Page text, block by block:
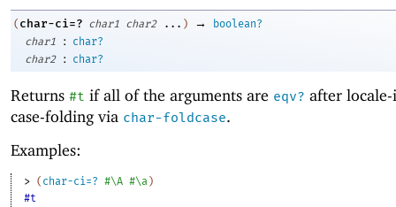
( char-ci=? char1 char2 ... ) →
boolean?
char1
:
char?
char2
: char?
Returns #t if all of the arguments are eqv? after
case-folding via char-foldcase.
Examples:
> ( char-ci=? #\A #\a )
#t